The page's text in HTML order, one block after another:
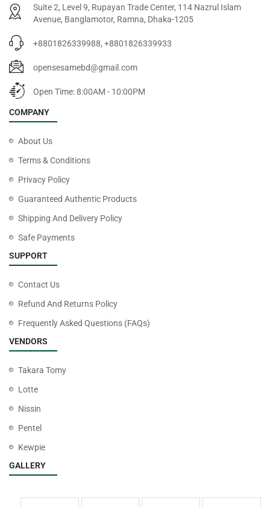
Suite 2, Level 9, Rupayan Trade Center, 114 Nazrul Islam
Avenue, Banglamotor, Ramna, Dhaka-1205
+8801826339988, +8801826339933
opensesamebd@gmail.com
Open Time: 8:00AM - 10:00PM
COMPANY
About Us
Terms & Conditions
Privacy Policy
Guaranteed Authentic Products
Shipping And Delivery Policy
Safe Payments
SUPPORT
Contact Us
Refund And Returns Policy
Frequently Asked Questions (FAQs)
VENDORS
Takara Tomy
Lotte
Nissin
Pentel
Kewpie
GALLERY